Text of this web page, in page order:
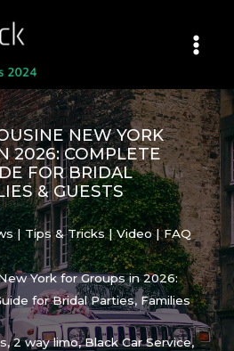
NEW YORK
2026: COMPLETE
FOR BRIDAL
& GUESTS
| Tips & Tricks | Video | FAQ
York for Groups in 2026:
for Bridal Parties, Families
,2 way limo,Black Car Service,